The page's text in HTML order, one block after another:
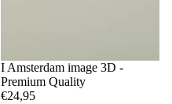
I Amsterdam image 3D -
Premium Quality
€24,95